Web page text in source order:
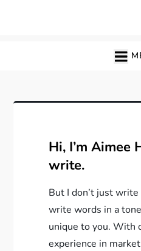
Hi, I’m Aimee
write.
But I don’t just
write words in a
unique to you. With
experience in